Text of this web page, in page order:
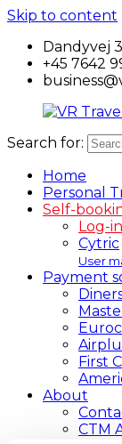
Skip to content
Dandyvej
+45 7642
Travel
Search for:
Home
Personal
Self-
Log-in
Cytric
User
Payment
First
About
CTM